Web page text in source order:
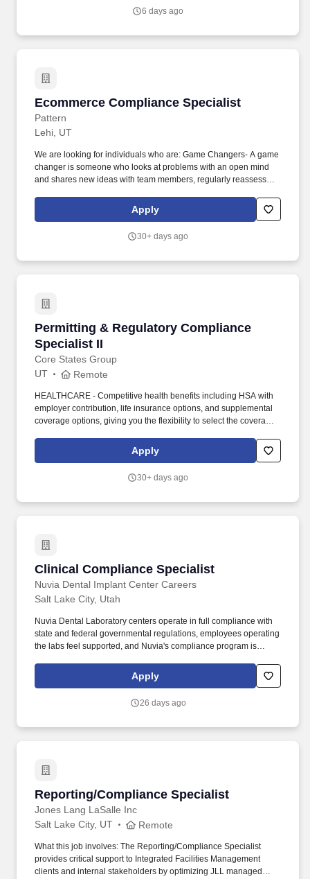
6 days ago
Ecommerce Compliance Specialist
Pattern
Ecommerce Compliance Specialist
Lehi, UT
We are looking for individuals who are: Game Changers- A game
changer is someone who looks at problems with an open mind
and shares new ideas with team members, regularly reassesses
profitable, productive, and innovative contributions, and actively
pursues improvements to Pattern’s processes and outcomes.
learning and AI models, Pattern optimizes and automates all
Apply
30+ days ago
Permitting & Regulatory Compliance
Specialist II
Core States Group
Permitting & Regulatory Compliance
UT Remote
HEALTHCARE - Competitive health benefits including HSA with
employer contribution, life insurance options, and supplemental
coverage options, giving you the flexibility to select the coverage
builds, and manages programs and projects across North
America and has been recognized on top lists throughout the
Apply
30+ days ago
Clinical Compliance Specialist
Nuvia Dental Implant Center Careers
Clinical Compliance Specialist
Salt Lake City, Utah
Nuvia Dental Laboratory centers operate in full compliance with
state and federal governmental regulations, employees operating
the labs feel supported, and Nuvia's compliance program is
compliance sustainability. Monthly meetings with the Lead
Assistant, meeting center needs, complete audits, and logs
Apply
26 days ago
Reporting/Compliance Specialist
Jones Lang LaSalle Inc
Reporting/Compliance Specialist
Salt Lake City, UT Remote
What this job involves: The Reporting/Compliance Specialist
provides critical support to Integrated Facilities Management
clients and internal stakeholders by optimizing JLL managed